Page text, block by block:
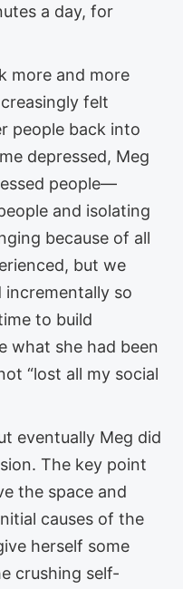
a day, for
more and more
felt
people back into
depressed, Meg
people—
and isolating
because of all
but we
so
to build
what she had been
“lost all my social
eventually Meg did
The key point
the space and
causes of the
herself some
crushing self-